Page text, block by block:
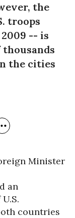
the
troops
-- is
the cities
Minister
an
countries